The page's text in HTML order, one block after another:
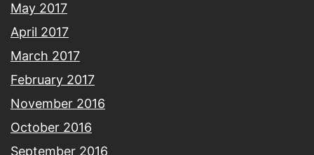
May 2017
April 2017
March 2017
February 2017
November 2016
October 2016
September 2016